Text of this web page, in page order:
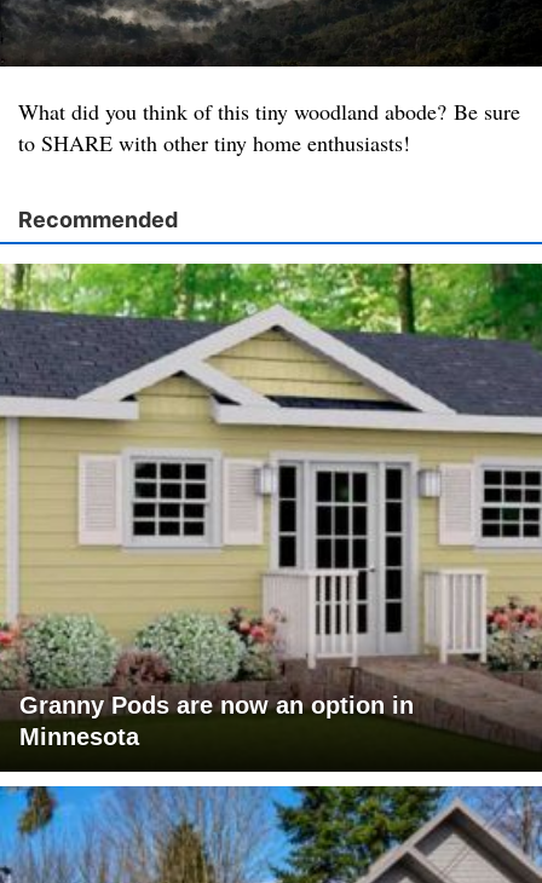
What did you think of this tiny woodland abode? Be sure
to SHARE with other tiny home enthusiasts!
Recommended
Granny Pods are now an option in
Minnesota